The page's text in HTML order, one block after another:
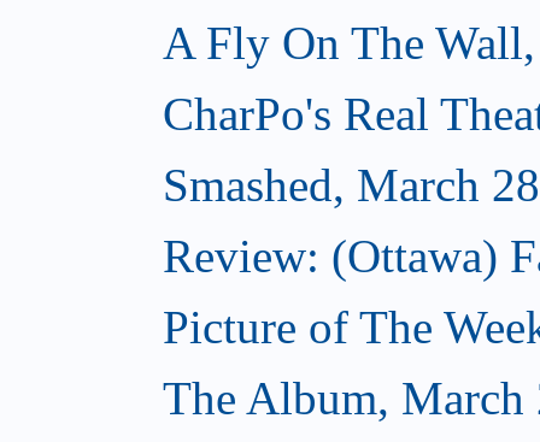
A Fly On The
CharPo's Real
Smashed, March
Review: (Ottawa)
Picture of The
The Album, March